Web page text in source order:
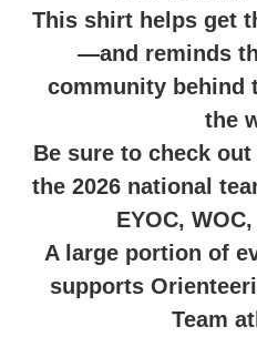
This shirt helps get
—and reminds
community behind
the
Be sure to check out
the 2026 national
EYOC,
A large portion of
supports
Team